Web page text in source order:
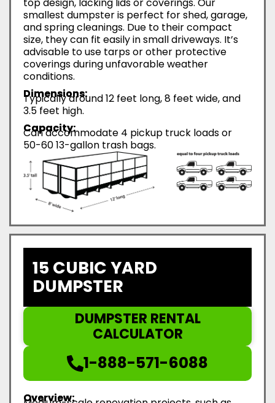
smallest dumpster is perfect for shed, garage,
and spring cleanings. Due to their compact
size, they can fit easily in small driveways. It’s
advisable to use tarps or other protective
coverings during unfavorable weather
conditions.
Dimensions:
Typically around 12 feet long, 8 feet wide, and
3.5 feet high.
Capacity:
Can accommodate 4 pickup truck loads or
50-60 13-gallon trash bags.
15 CUBIC YARD
DUMPSTER
DUMPSTER RENTAL
CALCULATOR
1-888-571-6088
Overview: